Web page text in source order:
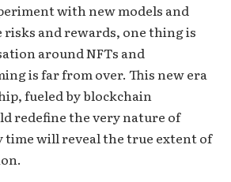
with new models and
and rewards, one thing is
around NFTs and
is far from over. This new era
fueled by blockchain
redefine the very nature of
will reveal the true extent of